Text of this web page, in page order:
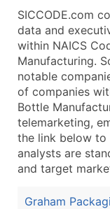
Location
Modeled
Public /
Latitude /
...and
Boost Your
Enhance your
SICCODE.com
data and
within NAICS
Manufacturing.
notable
of companies
Bottle
telemarketing,
the link below to
analysts are
and target
Graham